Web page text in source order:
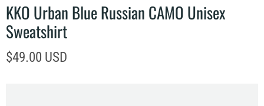
KKO Urban Blue Russian CAMO Unisex
Sweatshirt
Current price
$49.00 USD